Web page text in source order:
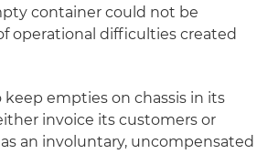
container could not be
operational difficulties created
keep empties on chassis in its
invoice its customers or
an involuntary, uncompensated